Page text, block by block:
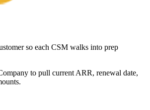
so each CSM walks into prep
to pull current ARR, renewal date,